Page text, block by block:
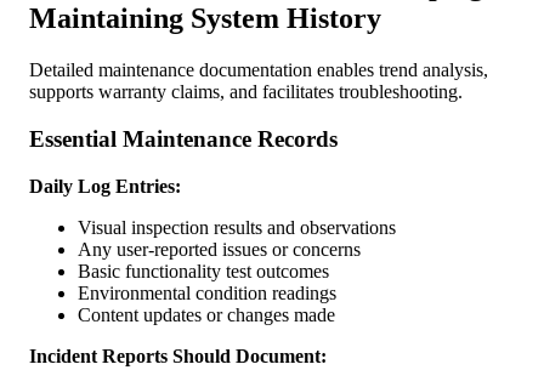
Maintaining System History
Detailed maintenance documentation enables trend analysis,
supports warranty claims, and facilitates troubleshooting.
Essential Maintenance Records
Daily Log Entries:
Visual inspection results and observations
Any user-reported issues or concerns
Basic functionality test outcomes
Environmental condition readings
Content updates or changes made
Incident Reports Should Document: